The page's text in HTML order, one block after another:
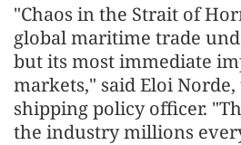
"Chaos in the Strait of
global maritime trade
but its most immediate
markets," said Eloi
shipping policy officer.
the industry millions